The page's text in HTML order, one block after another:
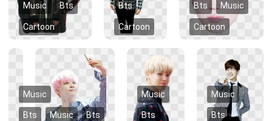
Music Bts
Cartoon
Bts
Cartoon
Bts Music
Cartoon
Music
Bts Music Bts
Music
Bts
Music
Bts